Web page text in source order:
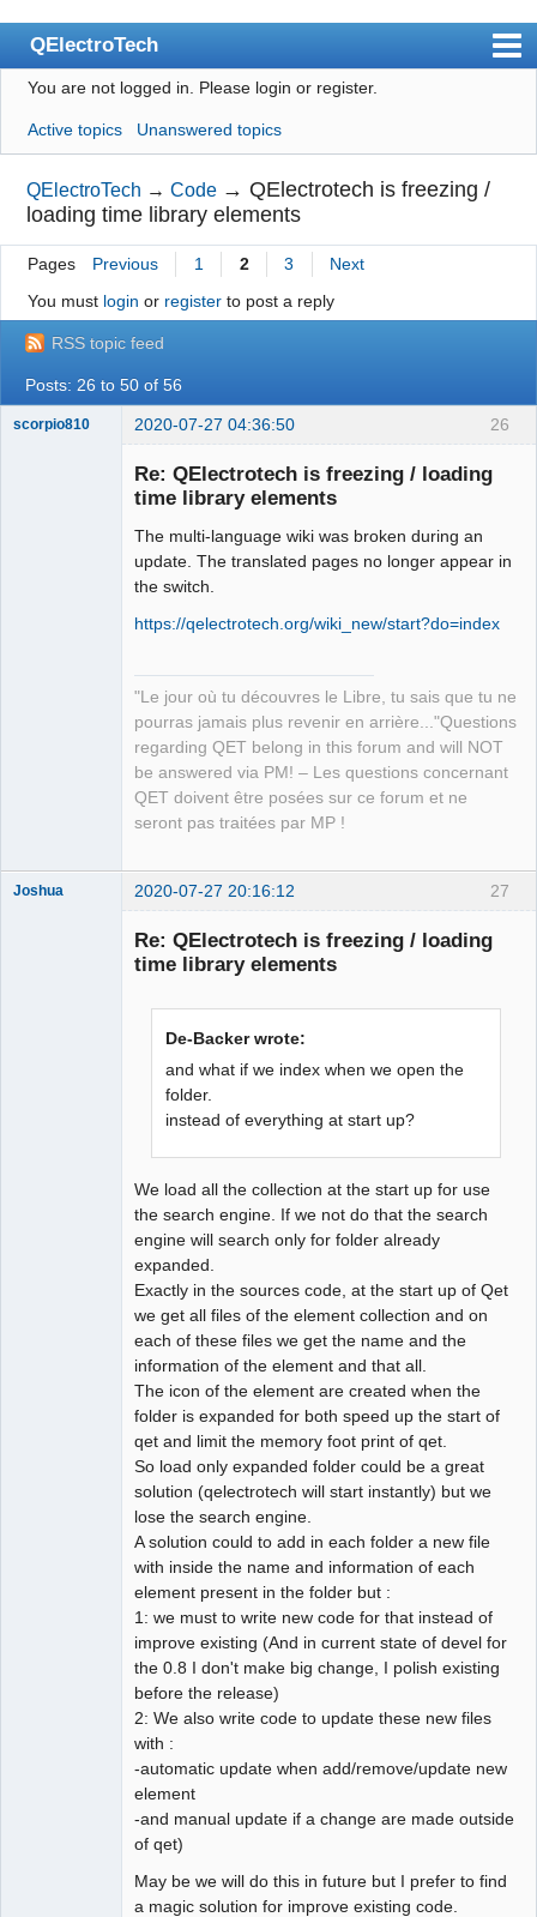
QElectroTech
Index
User list
Search
Register
Login
Site officiel
Wiki
BugTracker
Manual 0.8_cs
Google_Search
You are not logged in. Please login or register.
Active topics Unanswered topics
QElectroTech →Code →QElectrotech is freezing /
loading time library elements
Pages Previous 1 2 3
Next
You must login or registerto post a reply
RSS topic feed
Posts: 26 to 50 of 56
26
scorpio810 2020-07-27 04:36:50
Re: QElectrotech is freezing / loading
time library elements
The multi-language wiki was broken during an
update. The translated pages no longer appear in
the switch.
https://qelectrotech.org/wiki_new/start?do=index
"Le jour où tu découvres le Libre, tu sais que tu ne
pourras jamais plus revenir en arrière..."Questions
regarding QET belong in this forum and will NOT
be answered via PM! – Les questions concernant
QET doivent être posées sur ce forum et ne
seront pas traitées par MP !
27
Joshua 2020-07-27 20:16:12
Re: QElectrotech is freezing / loading
time library elements
De-Backer wrote:
and what if we index when we open the
folder.
instead of everything at start up?
We load all the collection at the start up for use
the search engine. If we not do that the search
engine will search only for folder already
expanded.
Exactly in the sources code, at the start up of Qet
we get all files of the element collection and on
each of these files we get the name and the
information of the element and that all.
The icon of the element are created when the
folder is expanded for both speed up the start of
qet and limit the memory foot print of qet.
So load only expanded folder could be a great
solution (qelectrotech will start instantly) but we
lose the search engine.
A solution could to add in each folder a new file
with inside the name and information of each
element present in the folder but :
1: we must to write new code for that instead of
improve existing (And in current state of devel for
the 0.8 I don't make big change, I polish existing
before the release)
2: We also write code to update these new files
with :
-automatic update when add/remove/update new
element
-and manual update if a change are made outside
of qet)
May be we will do this in future but I prefer to find
a magic solution for improve existing code.